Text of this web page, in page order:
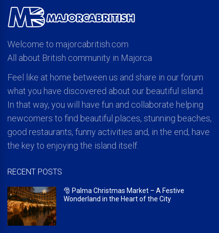
Welcome to majorcabritish.com
All about British community in Majorca
Feel like at home between us and share in our forum
what you have discovered about our beautiful island.
In that way, you will have fun and collaborate helping
newcomers to find beautiful places, stunning beaches,
good restaurants, funny activities and, in the end, have
the key to enjoying the island itself.
RECENT POSTS
🎅 Palma Christmas Market – A Festive
Wonderland in the Heart of the City